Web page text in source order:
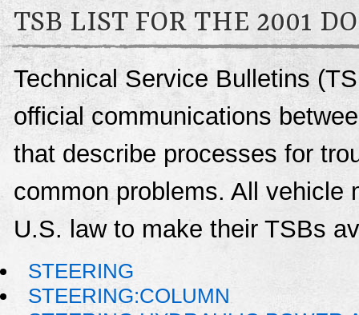
TSB LIST FOR THE 2001
Technical Service Bulletins
official communications
that describe processes for
common problems. All vehicle
U.S. law to make their TSBs
STEERING
STEERING:COLUMN